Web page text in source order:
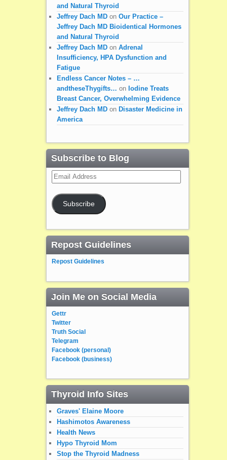
and Natural Thyroid
Jeffrey Dach MDon Our Practice –
Jeffrey Dach MD Bioidentical Hormones
and Natural Thyroid
Jeffrey Dach MDon Adrenal
Insufficiency, HPA Dysfunction and
Fatigue
Endless Cancer Notes – …
andtheseThygifts… on Iodine Treats
Breast Cancer, Overwhelming Evidence
Jeffrey Dach MDon Disaster Medicine in
America
Subscribe to Blog
Email
Address
Subscribe
Repost Guidelines
Repost Guidelines
Join Me on Social Media
Gettr
Twitter
Truth Social
Telegram
Facebook (personal)
Facebook (business)
Thyroid Info Sites
Graves' Elaine Moore
Hashimotos Awareness
Health News
Hypo Thyroid Mom
Stop the Thyroid Madness